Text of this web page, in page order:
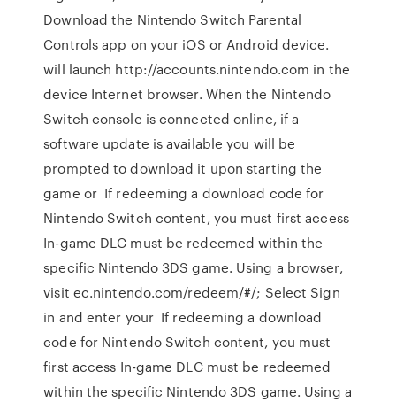
Download the Nintendo Switch Parental
Controls app on your iOS or Android device.
will launch http://accounts.nintendo.com in the
device Internet browser. When the Nintendo
Switch console is connected online, if a
software update is available you will be
prompted to download it upon starting the
game or If redeeming a download code for
Nintendo Switch content, you must first access
In-game DLC must be redeemed within the
specific Nintendo 3DS game. Using a browser,
visit ec.nintendo.com/redeem/#/; Select Sign
in and enter your If redeeming a download
code for Nintendo Switch content, you must
first access In-game DLC must be redeemed
within the specific Nintendo 3DS game. Using a